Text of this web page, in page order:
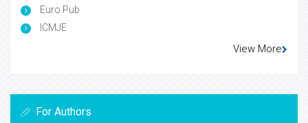
Euro Pub
ICMJE
View More
For Authors